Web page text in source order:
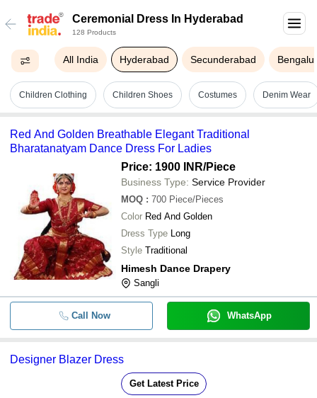
Ceremonial Dress In Hyderabad
128 Products
All India Hyderabad Secunderabad
Children Clothing Children Shoes Costumes Denim Wear
Red And Golden Breathable Elegant Traditional
Bharatanatyam Dance Dress For Ladies
Price: 1900 INR/Piece
Business Type: Service Provider
MOQ : 700 Piece/Pieces
Color Red And Golden
Dress Type Long
Style Traditional
Himesh Dance Drapery
Sangli
Call Now WhatsApp
Designer Blazer Dress
Get Latest Price